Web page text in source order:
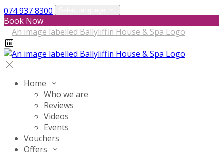
074 937 8300
Book Now
Home
Who we are
Reviews
Videos
Events
Vouchers
Offers